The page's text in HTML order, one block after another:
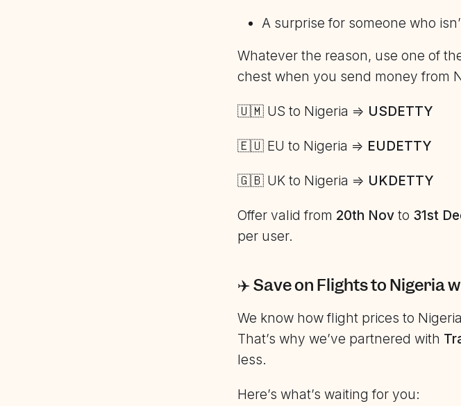
A surprise for someone who
Whatever the reason, use one of
chest when you send money from
🇺🇲 US to Nigeria => USDETTY
🇪🇺 EU to Nigeria => EUDETTY
🇬🇧 UK to Nigeria => UKDETTY
Offer valid from 20th Nov to 31st
per user.
✈️ Save on Flights to Nigeria
We know how flight prices to
That’s why we’ve partnered with
less.
Here’s what’s waiting for you: